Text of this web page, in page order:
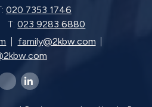
020 7353 1746
T:023 9283 6880
family@2kbw.com
x-twitter linkedin-in